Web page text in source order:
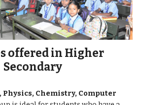
offered in Higher
Secondary
Physics, Chemistry, Computer